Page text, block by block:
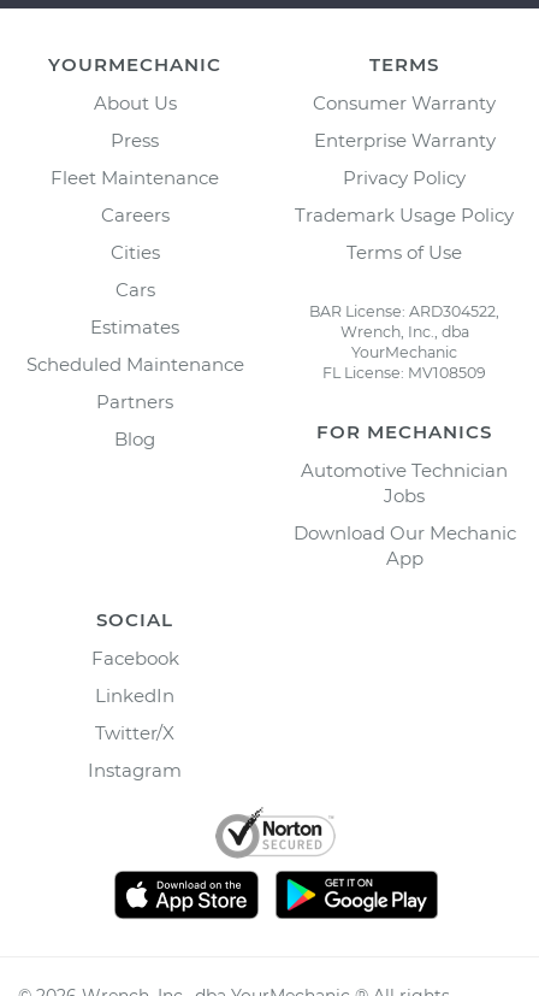
YOURMECHANIC
About Us
Press
Fleet Maintenance
Careers
Cities
Cars
Estimates
Scheduled Maintenance
Partners
Blog
TERMS
Consumer Warranty
Enterprise Warranty
Privacy Policy
Trademark Usage Policy
Terms of Use
BAR License: ARD304522,
Wrench, Inc., dba
YourMechanic
FL License: MV108509
FOR MECHANICS
Automotive Technician
Jobs
Download Our Mechanic
App
SOCIAL
Facebook
LinkedIn
Twitter/X
Instagram